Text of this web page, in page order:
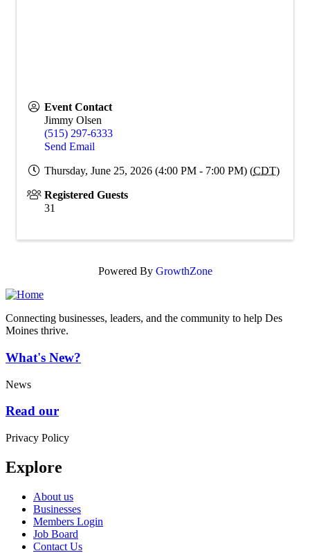
Event Contact
Jimmy Olsen
(515) 297-6333
Send Email
Thursday, June 25, 2026 (4:00 PM - 7:00 PM) (CDT)
Registered Guests
31
Powered By GrowthZone
Connecting businesses, leaders, and the community to help Des
Moines thrive.
What's New?
News
Read our
Privacy Policy
Explore
About us
Businesses
Members Login
Job Board
Contact Us